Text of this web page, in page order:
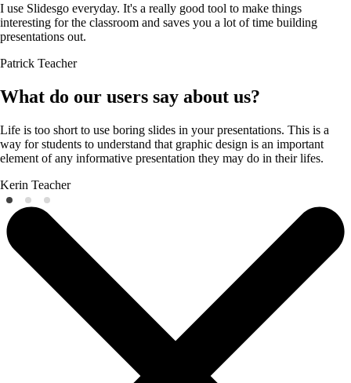
I use Slidesgo everyday. It's a really good tool to make things
interesting for the classroom and saves you a lot of time building
presentations out.
Patrick Teacher
What do our users say about us?
Life is too short to use boring slides in your presentations. This is a
way for students to understand that graphic design is an important
element of any informative presentation they may do in their lifes.
Kerin Teacher